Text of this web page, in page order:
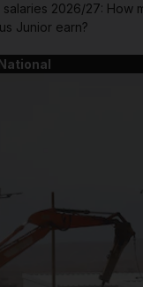
salaries 2026/27: How
Junior earn?